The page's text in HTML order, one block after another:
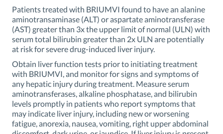
Patients treated with BRIUMVI found to have an alanine
aminotransaminase (ALT) or aspartate aminotransferase
(AST) greater than 3x the upper limit of normal (ULN) with
serum total bilirubin greater than 2x ULN are potentially
at risk for severe drug-induced liver injury.
Obtain liver function tests prior to initiating treatment
with BRIUMVI, and monitor for signs and symptoms of
any hepatic injury during treatment. Measure serum
aminotransferases, alkaline phosphatase, and bilirubin
levels promptly in patients who report symptoms that
may indicate liver injury, including new or worsening
fatigue, anorexia, nausea, vomiting, right upper abdominal